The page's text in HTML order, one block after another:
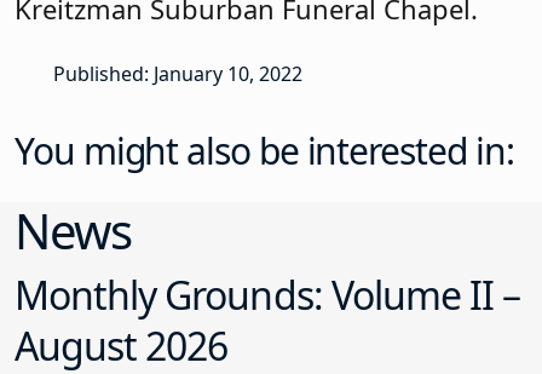
Kreitzman Suburban Funeral Chapel.
Published: January 10, 2022
You might also be interested in:
News
Monthly Grounds: Volume II –
August 2026